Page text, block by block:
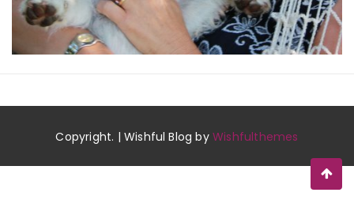
Copyright. | Wishful Blog byWishfulthemes